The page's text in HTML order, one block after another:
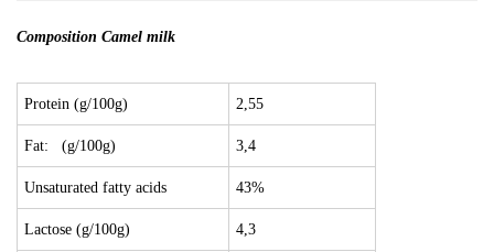
Composition Camel milk
Protein (g/100g) 2,55
Fat: (g/100g) 3,4
Unsaturated fatty acids 43%
Lactose (g/100g) 4,3